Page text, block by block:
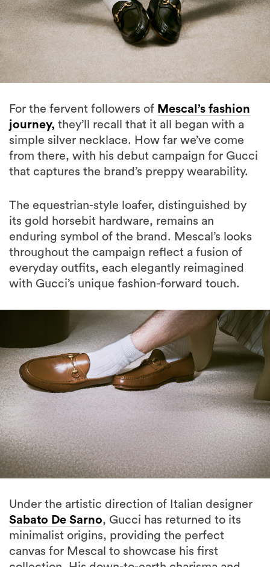
For the fervent followers of Mescal’s fashion
journey, they’ll recall that it all began with a
simple silver necklace. How far we’ve come
from there, with his debut campaign for Gucci
that captures the brand’s preppy wearability.
The equestrian-style loafer, distinguished by
its gold horsebit hardware, remains an
enduring symbol of the brand. Mescal’s looks
throughout the campaign reflect a fusion of
everyday outfits, each elegantly reimagined
with Gucci’s unique fashion-forward touch.
Under the artistic direction of Italian designer
Sabato De Sarno, Gucci has returned to its
minimalist origins, providing the perfect
canvas for Mescal to showcase his first